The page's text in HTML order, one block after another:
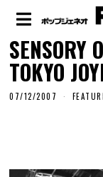
SENSORY
TOKYO
07/12/2007